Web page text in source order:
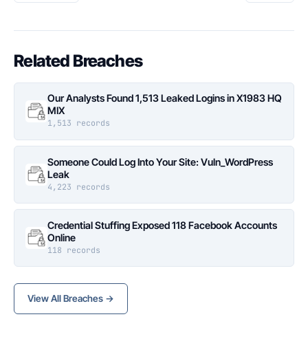
Related Breaches
Our Analysts Found 1,513 Leaked Logins in X1983 HQ
MIX
1,513 records
Someone Could Log Into Your Site: Vuln_WordPress
Leak
4,223 records
Credential Stuffing Exposed 118 Facebook Accounts
Online
118 records
View All Breaches →